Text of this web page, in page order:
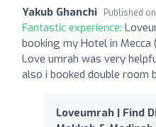
Yakub Ghanchi Published on
Fantastic experience:
booking my Hotel in Mecca
Love umrah was very
also i booked double room
Loveumrah | Find